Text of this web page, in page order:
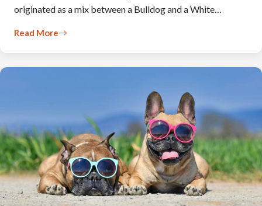
originated as a mix between a Bulldog and a White…
Read More